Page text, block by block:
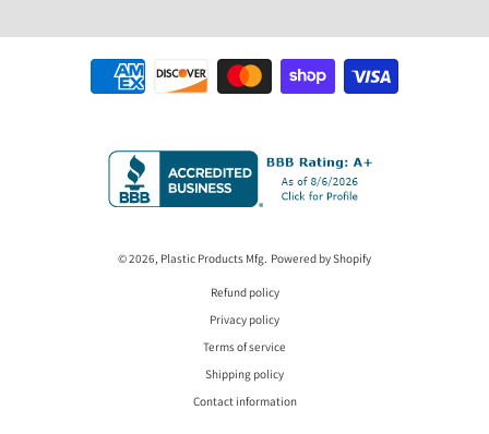
Payment methods
© 2026, Plastic Products Mfg. Powered by Shopify
Refund policy
Privacy policy
Terms of service
Shipping policy
Contact information